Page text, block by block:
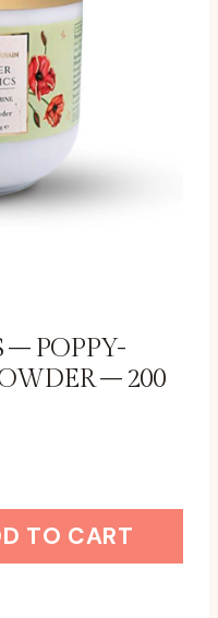
– POPPY-
– 200
TO CART